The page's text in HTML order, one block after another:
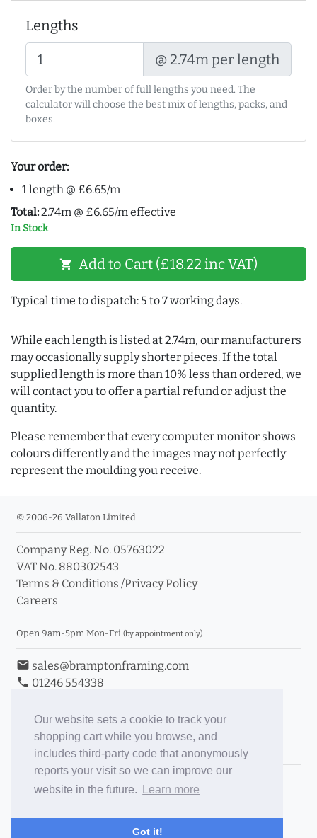
Our website sets a cookie to track your
shopping cart while you browse, and
includes third-party code that anonymously
reports your visit so we can improve our
website in the future.
Learn more
Got it!
Lengths
@ 2.74m per length
Order by the number of full lengths you need. The
calculator will choose the best mix of lengths, packs, and
boxes.
Your order:
1 length @ £6.65/m
Total:2.74m @ £6.65/m effective
In Stock
shopping_cart Add to Cart (£18.22 inc VAT)
Typical time to dispatch: 5 to 7 working days.
While each length is listed at 2.74m, our manufacturers
may occasionally supply shorter pieces. If the total
supplied length is more than 10% less than ordered, we
will contact you to offer a partial refund or adjust the
quantity.
Please remember that every computer monitor shows
colours differently and the images may not perfectly
represent the moulding you receive.
© 2006-26 Vallaton Limited
Company Reg. No. 05763022
VAT No. 880302543
Terms & Conditions /Privacy Policy
Careers
Open 9am-5pm Mon-Fri (by appointment only)
email sales@bramptonframing.com
phone 01246 554338
Book an Appointment
Toggle Inc/Ex VAT Prices
Brampton Picture Framing
ePictureMounts.co.uk
PictureFrameGlass.co.uk